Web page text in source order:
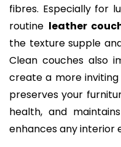
fibres. Especially for
routine leather
the texture supple
Clean couches also
create a more inviting
preserves your
health, and
enhances any interior